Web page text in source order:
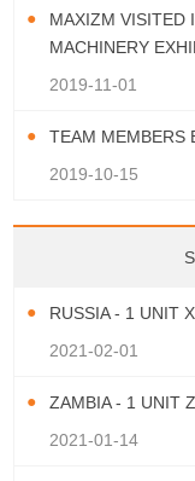
MAXIZM VISITED
MACHINERY
2019-11-01
TEAM MEMBERS
2019-10-15
RUSSIA - 1 UNIT
2021-02-01
ZAMBIA - 1 UNIT
2021-01-14